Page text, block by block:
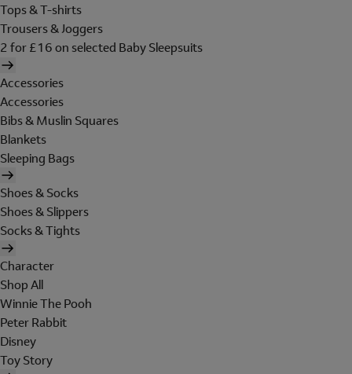
Tops & T-shirts
Trousers & Joggers
2 for £16 on selected Baby Sleepsuits
Accessories
Accessories
Bibs & Muslin Squares
Blankets
Sleeping Bags
Shoes & Socks
Shoes & Slippers
Socks & Tights
Character
Shop All
Winnie The Pooh
Peter Rabbit
Disney
Toy Story